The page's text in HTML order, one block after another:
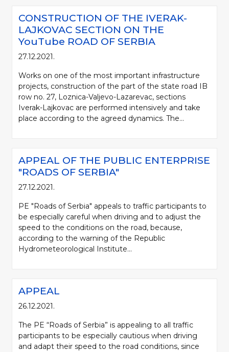
CONSTRUCTION OF THE IVERAK-
LAJKOVAC SECTION ON THE
YouTube ROAD OF SERBIA
27.12.2021.
Works on one of the most important infrastructure
projects, construction of the part of the state road IB
row no. 27, Loznica-Valjevo-Lazarevac, sections
Iverak-Lajkovac are performed intensively and take
place according to the agreed dynamics. The...
APPEAL OF THE PUBLIC ENTERPRISE
"ROADS OF SERBIA"
27.12.2021.
PE "Roads of Serbia" appeals to traffic participants to
be especially careful when driving and to adjust the
speed to the conditions on the road, because,
according to the warning of the Republic
Hydrometeorological Institute...
APPEAL
26.12.2021.
The PE “Roads of Serbia” is appealing to all traffic
participants to be especially cautious when driving
and adapt their speed to the road conditions, since